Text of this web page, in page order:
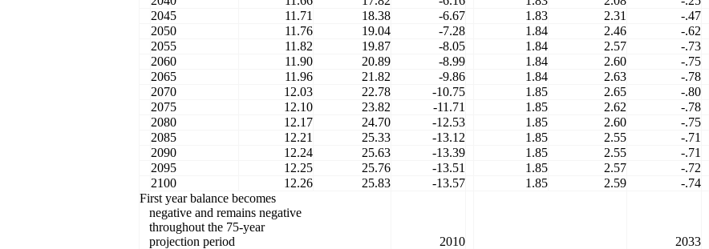
2045
11.71 18.38 -6.67 1.83 2.31 -.47
2050
11.76 19.04 -7.28 1.84 2.46 -.62
2055
11.82 19.87 -8.05 1.84 2.57 -.73
2060
11.90 20.89 -8.99 1.84 2.60 -.75
2065
11.96 21.82 -9.86 1.84 2.63 -.78
2070
12.03 22.78 -10.75 1.85 2.65 -.80
2075
12.10 23.82 -11.71 1.85 2.62 -.78
2080
12.17 24.70 -12.53 1.85 2.60 -.75
2085
12.21 25.33 -13.12 1.85 2.55 -.71
2090
12.24 25.63 -13.39 1.85 2.55 -.71
2095
12.25 25.76 -13.51 1.85 2.57 -.72
2100
12.26 25.83 -13.57 1.85 2.59 -.74
First year balance becomes
negative and remains negative
throughout the 75-year
projection period
2010 2033